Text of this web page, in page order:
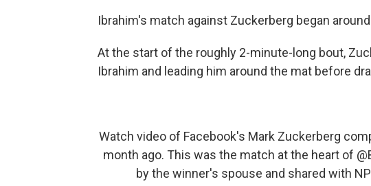
Ibrahim's match against Zuckerberg began
At the start of the roughly 2-minute-long bout,
Ibrahim and leading him around the mat before
Watch video of Facebook's Mark Zuckerberg
month ago. This was the match at the heart of
by the winner's spouse and shared with